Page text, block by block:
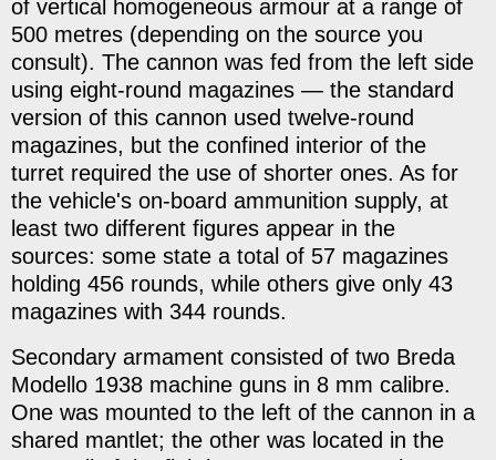
of vertical homogeneous armour at a range of
500 metres (depending on the source you
consult). The cannon was fed from the left side
using eight-round magazines — the standard
version of this cannon used twelve-round
magazines, but the confined interior of the
turret required the use of shorter ones. As for
the vehicle's on-board ammunition supply, at
least two different figures appear in the
sources: some state a total of 57 magazines
holding 456 rounds, while others give only 43
magazines with 344 rounds.
Secondary armament consisted of two Breda
Modello 1938 machine guns in 8 mm calibre.
One was mounted to the left of the cannon in a
shared mantlet; the other was located in the